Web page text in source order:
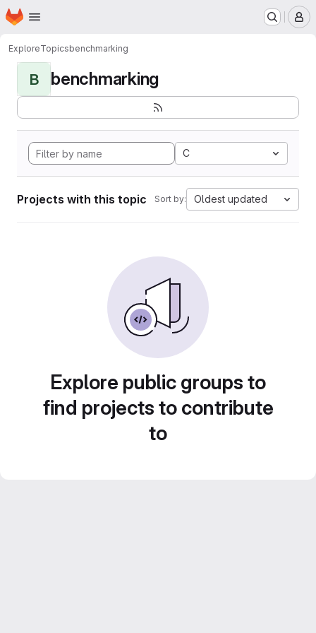
Skip to main content
Homepage
ExploreTopicsbenchmarking
B benchmarking
C
Projects with this topic Sort by: Oldest updated
Explore public groups to
find projects to contribute
to